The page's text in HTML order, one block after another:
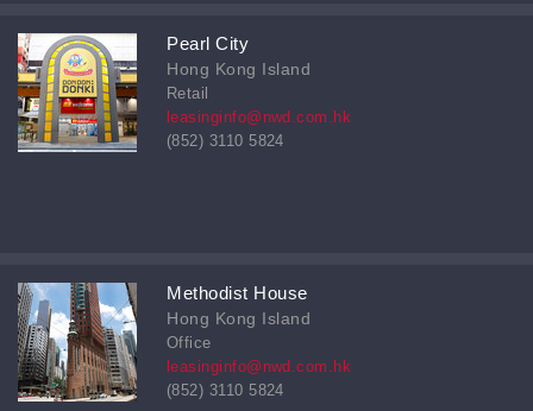
Pearl City
Hong Kong Island
Retail
leasinginfo@nwd.com.hk
(852) 3110 5824
Methodist House
Hong Kong Island
Office
leasinginfo@nwd.com.hk
(852) 3110 5824